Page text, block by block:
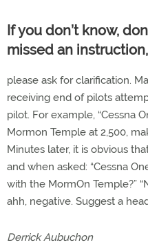
If you don’t know,
missed an instruction,
please ask for clarification.
receiving end of pilots
pilot. For example, “Cessna
Mormon Temple at 2,500,
Minutes later, it is obvious
and when asked: “Cessna
with the MormOn Temple?”
ahh, negative. Suggest a
Derrick Aubuchon